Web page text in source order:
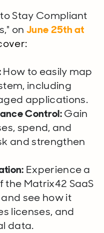
Stay Compliant
on June 25that
How to easily map
including
applications.
Control:Gain
spend, and
and strengthen
Experience a
Matrix42 SaaS
see how it
licenses, and
data.